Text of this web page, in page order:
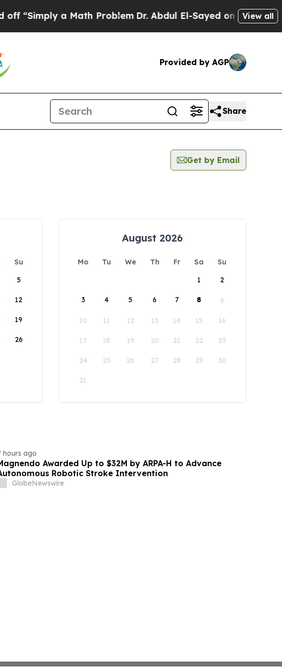
a Math ProblemDr. Abdul El-Sayed on HistoricView all
Provided by AGP
Share
Get by Email
Su
5
12
19
26
August 2026
Mo Tu We Th Fr Sa
Su
1
2
3 4 5 6 7 8 9
10 11 12 13 14 15 16
17 18 19 20 21 22 23
24 25 26 27 28 29 30
31
hours ago
Awarded Up to $32M by ARPA-H to Advance
Robotic Stroke Intervention
GlobeNewswire